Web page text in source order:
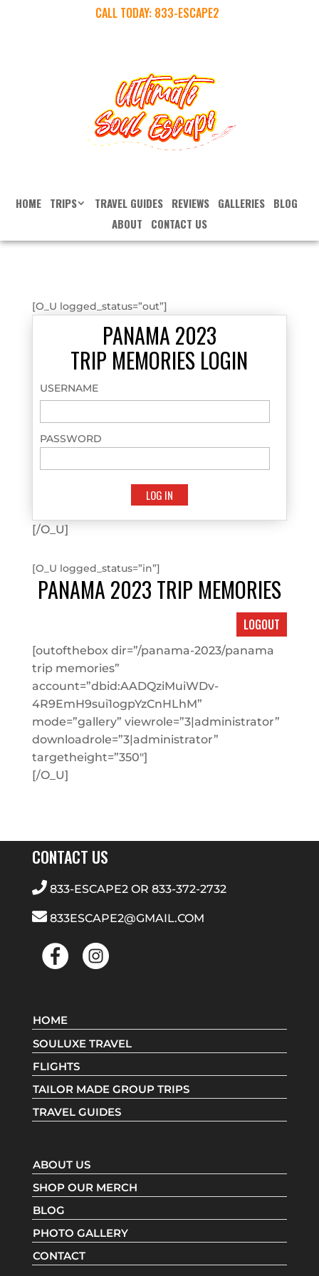
CALL TODAY: 833-ESCAPE2
HOME TRIPS TRAVEL GUIDES REVIEWS GALLERIES BLOG
ABOUT
CONTACT US
[O_U logged_status=”out”]
PANAMA 2023
TRIP MEMORIES LOGIN
USERNAME
PASSWORD
[/O_U]
[O_U logged_status=”in”]
PANAMA 2023 TRIP MEMORIES
LOGOUT
[outofthebox dir=”/panama-2023/panama
trip memories”
account=”dbid:AADQziMuiWDv-
4R9EmH9sui1ogpYzCnHLhM”
mode=”gallery” viewrole=”3|administrator”
downloadrole=”3|administrator”
targetheight=”350″]
[/O_U]
CONTACT US
833-ESCAPE2OR 833-372-2732
833ESCAPE2@GMAIL.COM
HOME
SOULUXE TRAVEL
FLIGHTS
TAILOR MADE GROUP TRIPS
TRAVEL GUIDES
ABOUT US
SHOP OUR MERCH
BLOG
PHOTO GALLERY
CONTACT